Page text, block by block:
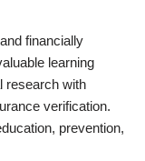
financially
learning
research with
verification.
prevention,